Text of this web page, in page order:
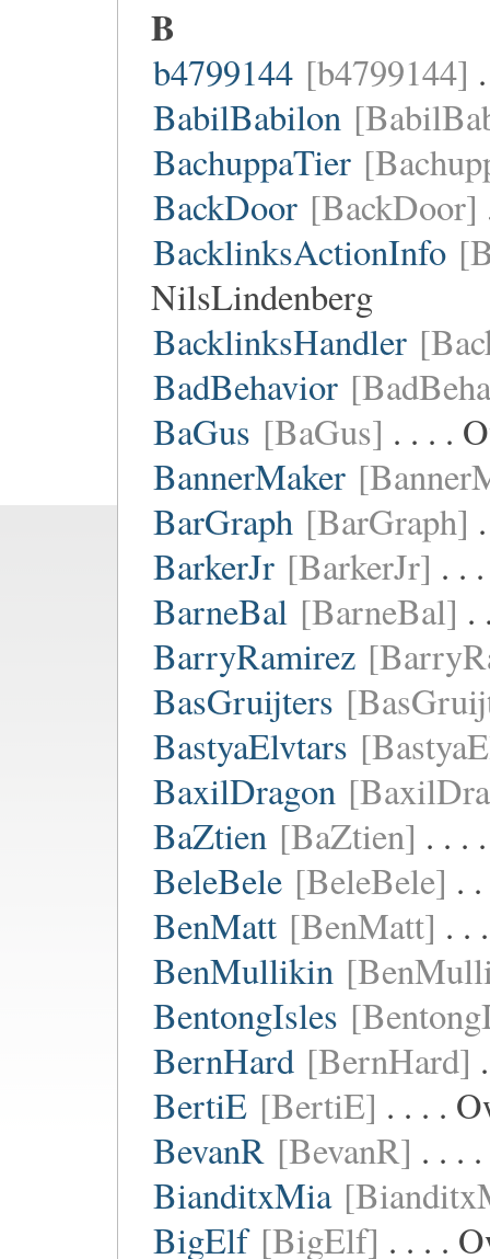
B
b4799144 [b4799144]
BabilBabilon
BachuppaTier
BackDoor [BackDoor]
BacklinksActionInfo
NilsLindenberg
BacklinksHandler
BadBehavior
BaGus [BaGus] . . . .
BannerMaker
BarGraph [BarGraph]
BarkerJr [BarkerJr] . .
BarneBal [BarneBal] .
BarryRamirez
BasGruijters
BastyaElvtars
BaxilDragon
BaZtien [BaZtien] . . .
BeleBele [BeleBele] .
BenMatt [BenMatt] . .
BenMullikin
BentongIsles
BernHard [BernHard]
BertiE [BertiE] . . . .
BevanR [BevanR] . . .
BianditxMia
BigElf [BigElf] . . . .